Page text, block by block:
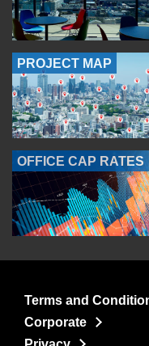
PROJECT MAP
OFFICE CAP RATES
Terms and
Corporate